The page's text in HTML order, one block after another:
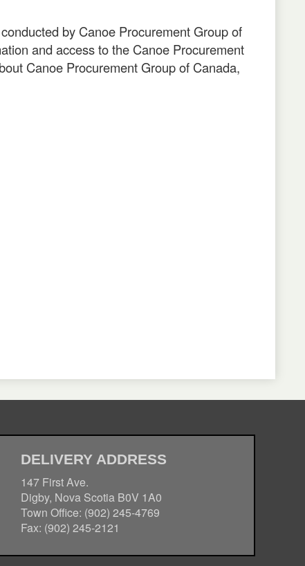
by Canoe Procurement Group of
and access to the Canoe Procurement
Canoe Procurement Group of Canada,
DELIVERY ADDRESS
147 First Ave.
Digby, Nova Scotia B0V 1A0
Town Office: (902) 245-4769
Fax: (902) 245-2121